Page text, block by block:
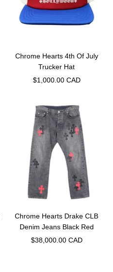
Chrome Hearts 4th Of July
Trucker Hat
Sale
$1,000.00 CAD
Chrome Hearts Drake CLB
Denim Jeans Black Red
Sale
$38,000.00 CAD